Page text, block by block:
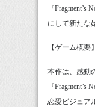
『
にして新たな
【ゲーム概要】
本作は、感動
『
恋愛ビジュア